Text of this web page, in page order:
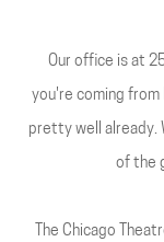
Our office is at
you're coming from
pretty well already.
of the
The Chicago